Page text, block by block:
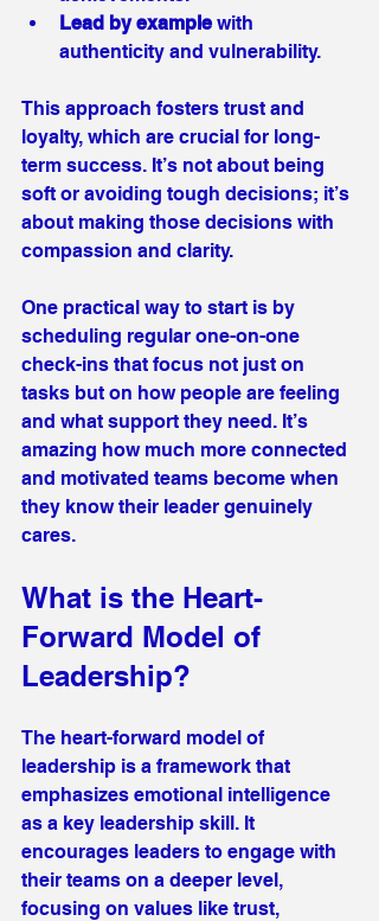
Lead by example with
authenticity and vulnerability.
This approach fosters trust and
loyalty, which are crucial for long-
term success. It’s not about being
soft or avoiding tough decisions; it’s
about making those decisions with
compassion and clarity.
One practical way to start is by
scheduling regular one-on-one
check-ins that focus not just on
tasks but on how people are feeling
and what support they need. It’s
amazing how much more connected
and motivated teams become when
they know their leader genuinely
cares.
What is the Heart-
Forward Model of
Leadership?
The heart-forward model of
leadership is a framework that
emphasizes emotional intelligence
as a key leadership skill. It
encourages leaders to engage with
their teams on a deeper level,
focusing on values like trust,